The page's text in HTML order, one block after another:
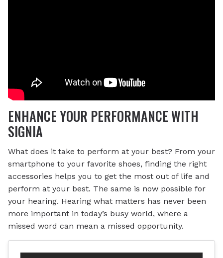
ENHANCE YOUR PERFORMANCE WITH
SIGNIA
What does it take to perform at your best? From your
smartphone to your favorite shoes, finding the right
accessories helps you to get the most out of life and
perform at your best. The same is now possible for
your hearing. Hearing what matters has never been
more important in today’s busy world, where a
missed word can mean a missed opportunity.